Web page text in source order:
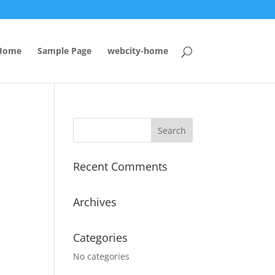
Sample Page webcity-home
Recent Comments
Archives
Categories
No categories